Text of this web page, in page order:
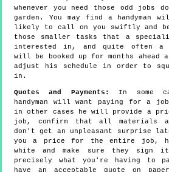
whenever you need those odd jobs
garden. You may find a handyman
likely to call on you swiftly and be
those smaller tasks that a
interested in, and quite often a
will be booked up for months ahead
adjust his schedule in order to
in.
Quotes and Payments:
In some
handyman will want paying for a
in other cases he will provide a
job, confirm that all materials
don't get an unpleasant surprise
you a price for the entire job,
white and make sure they sign
precisely what you're having to
have an acceptable quote on